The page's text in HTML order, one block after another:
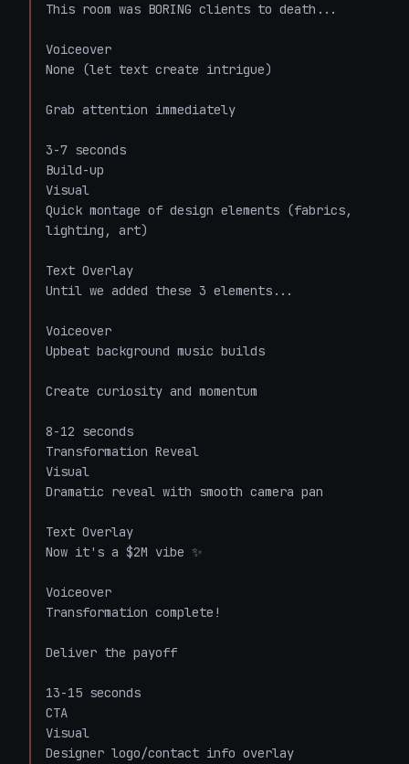
This room was BORING clients to death...
Voiceover
None (let text create intrigue)
Grab attention immediately
3-7 seconds
Build-up
Visual
Quick montage of design elements (fabrics,
lighting, art)
Text Overlay
Until we added these 3 elements...
Voiceover
Upbeat background music builds
Create curiosity and momentum
8-12 seconds
Transformation Reveal
Visual
Dramatic reveal with smooth camera pan
Text Overlay
Now it's a $2M vibe ✨
Voiceover
Transformation complete!
Deliver the payoff
13-15 seconds
CTA
Visual
Designer logo/contact info overlay